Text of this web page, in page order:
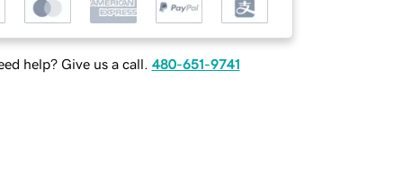
help? Give us a call. 480-651-9741